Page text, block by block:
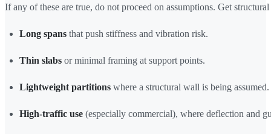
If any of these are true, do not proceed on assumptions. Get
Long spans that push stiffness and vibration risk.
Thin slabs or minimal framing at support points.
Lightweight partitions where a structural wall is being assumed.
High-traffic use (especially commercial), where deflection and